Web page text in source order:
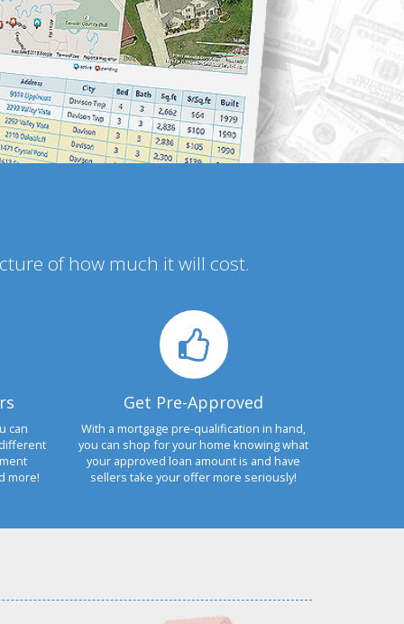
of how much it will cost.
can
more!
Get Pre-Approved
With a mortgage pre-qualification in hand,
you can shop for your home knowing what
your approved loan amount is and have
sellers take your offer more seriously!